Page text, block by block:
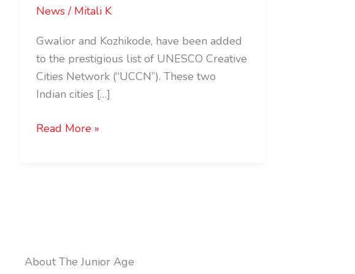
News/ Mitali K
Gwalior and Kozhikode, have been added
to the prestigious list of UNESCO Creative
Cities Network (“UCCN”). These two
Indian cities […]
Read More »
About The Junior Age